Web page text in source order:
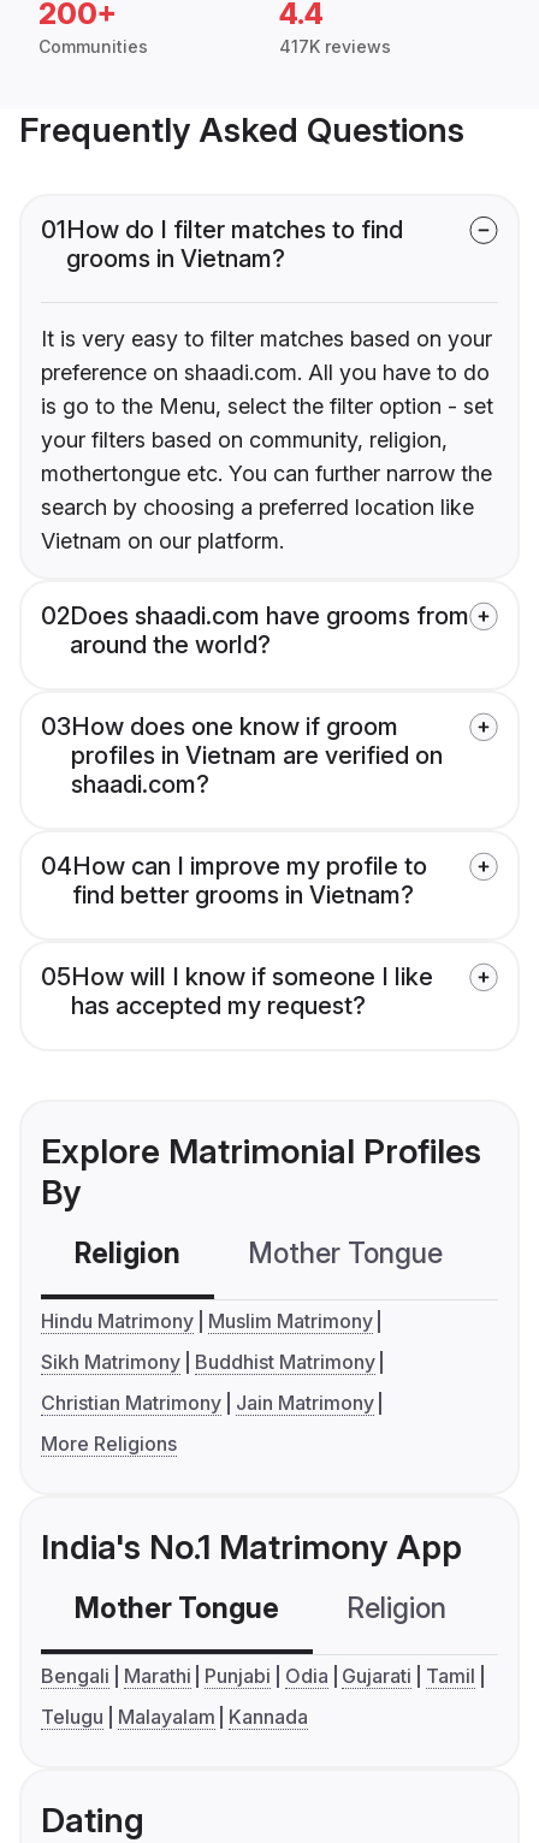
200+
Communities
4.4
417K reviews
Frequently Asked Questions
01How do I filter matches to find
grooms in Vietnam?
It is very easy to filter matches based on your
preference on shaadi.com. All you have to do
is go to the Menu, select the filter option - set
your filters based on community, religion,
mothertongue etc. You can further narrow the
search by choosing a preferred location like
Vietnam on our platform.
02Does shaadi.com have grooms from
around the world?
03How does one know if groom
profiles in Vietnam are verified on
shaadi.com?
04How can I improve my profile to
find better grooms in Vietnam?
05How will I know if someone I like
has accepted my request?
Explore Matrimonial Profiles
By
Religion Mother Tongue
Hindu Matrimony
Muslim Matrimony
Sikh Matrimony
Buddhist Matrimony
Christian Matrimony
Jain Matrimony
More Religions
India's No.1 Matrimony App
Mother Tongue Religion
Bengali Marathi Punjabi Odia Gujarati
Tamil
Telugu
Malayalam Kannada
Dating